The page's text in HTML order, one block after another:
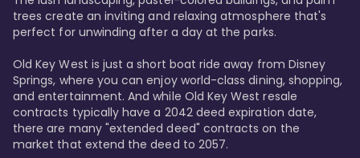
trees create an inviting and relaxing atmosphere that's
perfect for unwinding after a day at the parks.
Old Key West is just a short boat ride away from Disney
Springs, where you can enjoy world-class dining, shopping,
and entertainment. And while Old Key West resale
contracts typically have a 2042 deed expiration date,
there are many "extended deed" contracts on the
market that extend the deed to 2057.